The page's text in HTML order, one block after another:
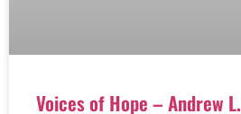
Voices of Hope – Andrew L.